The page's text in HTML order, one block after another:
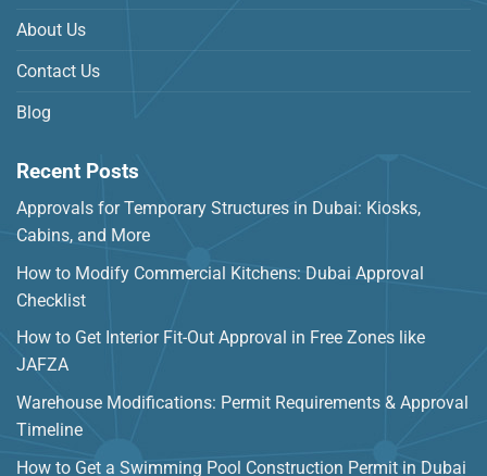
About Us
Contact Us
Blog
Recent Posts
Approvals for Temporary Structures in Dubai: Kiosks,
Cabins, and More
How to Modify Commercial Kitchens: Dubai Approval
Checklist
How to Get Interior Fit-Out Approval in Free Zones like
JAFZA
Warehouse Modifications: Permit Requirements & Approval
Timeline
How to Get a Swimming Pool Construction Permit in Dubai